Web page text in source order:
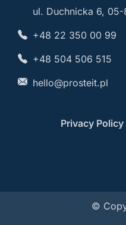
ul. Duchnicka 6,
+48 22 350 00 99
+48 504 506 515
hello@prosteit.pl
Privacy Policy
©